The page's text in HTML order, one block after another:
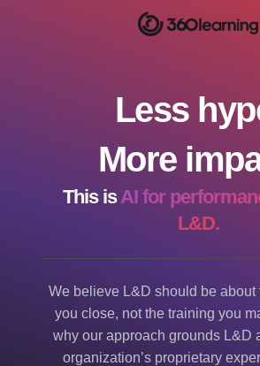
Less
More
This isAI for
L&D.
We believe L&D should be about
you close, not the training you
why our approach grounds L&D
organization’s proprietary